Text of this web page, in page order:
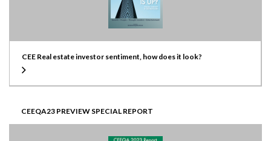
CEE Real estate investor sentiment, how does it look?
CEEQA23 PREVIEW SPECIAL REPORT